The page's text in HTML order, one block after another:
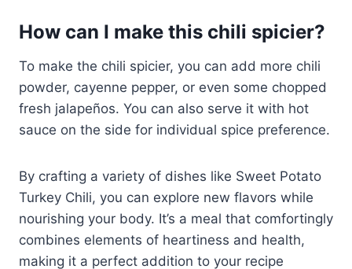
How can I make this chili spicier?
To make the chili spicier, you can add more chili
powder, cayenne pepper, or even some chopped
fresh jalapeños. You can also serve it with hot
sauce on the side for individual spice preference.
By crafting a variety of dishes like Sweet Potato
Turkey Chili, you can explore new flavors while
nourishing your body. It’s a meal that comfortingly
combines elements of heartiness and health,
making it a perfect addition to your recipe